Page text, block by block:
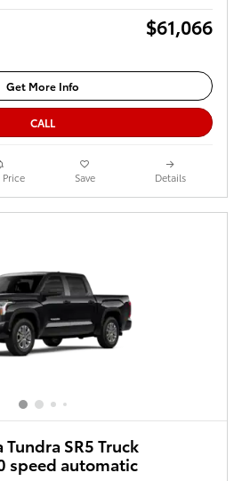
$61,066
Get More Info
CALL
Price Save Details
SR5 Truck
speed automatic